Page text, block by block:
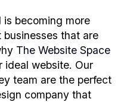
is becoming more
that are
The Website Space
ideal website. Our
team are the perfect
company that